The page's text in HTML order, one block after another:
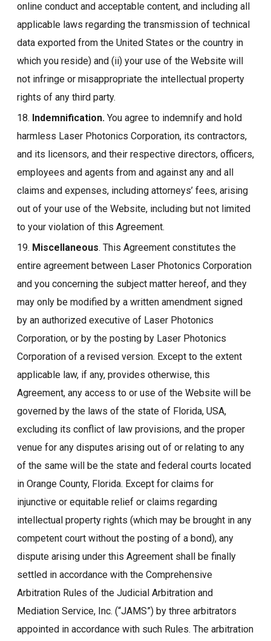
online conduct and acceptable content, and including all
applicable laws regarding the transmission of technical
data exported from the United States or the country in
which you reside) and (ii) your use of the Website will
not infringe or misappropriate the intellectual property
rights of any third party.
18. Indemnification. You agree to indemnify and hold
harmless Laser Photonics Corporation, its contractors,
and its licensors, and their respective directors, officers,
employees and agents from and against any and all
claims and expenses, including attorneys’ fees, arising
out of your use of the Website, including but not limited
to your violation of this Agreement.
19. Miscellaneous. This Agreement constitutes the
entire agreement between Laser Photonics Corporation
and you concerning the subject matter hereof, and they
may only be modified by a written amendment signed
by an authorized executive of Laser Photonics
Corporation, or by the posting by Laser Photonics
Corporation of a revised version. Except to the extent
applicable law, if any, provides otherwise, this
Agreement, any access to or use of the Website will be
governed by the laws of the state of Florida, USA,
excluding its conflict of law provisions, and the proper
venue for any disputes arising out of or relating to any
of the same will be the state and federal courts located
in Orange County, Florida. Except for claims for
injunctive or equitable relief or claims regarding
intellectual property rights (which may be brought in any
competent court without the posting of a bond), any
dispute arising under this Agreement shall be finally
settled in accordance with the Comprehensive
Arbitration Rules of the Judicial Arbitration and
Mediation Service, Inc. (“JAMS”) by three arbitrators
appointed in accordance with such Rules. The arbitration